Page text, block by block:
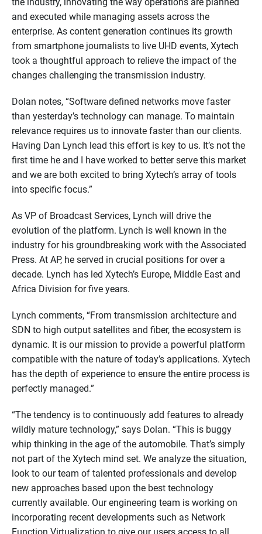
the industry, innovating the way operations are planned
and executed while managing assets across the
enterprise. As content generation continues its growth
from smartphone journalists to live UHD events, Xytech
took a thoughtful approach to relieve the impact of the
changes challenging the transmission industry.
Dolan notes, “Software defined networks move faster
than yesterday’s technology can manage. To maintain
relevance requires us to innovate faster than our clients.
Having Dan Lynch lead this effort is key to us. It’s not the
first time he and I have worked to better serve this market
and we are both excited to bring Xytech’s array of tools
into specific focus.”
As VP of Broadcast Services, Lynch will drive the
evolution of the platform. Lynch is well known in the
industry for his groundbreaking work with the Associated
Press. At AP, he served in crucial positions for over a
decade. Lynch has led Xytech’s Europe, Middle East and
Africa Division for five years.
Lynch comments, “From transmission architecture and
SDN to high output satellites and fiber, the ecosystem is
dynamic. It is our mission to provide a powerful platform
compatible with the nature of today’s applications. Xytech
has the depth of experience to ensure the entire process is
perfectly managed.”
“The tendency is to continuously add features to already
wildly mature technology,” says Dolan. “This is buggy
whip thinking in the age of the automobile. That’s simply
not part of the Xytech mind set. We analyze the situation,
look to our team of talented professionals and develop
new approaches based upon the best technology
currently available. Our engineering team is working on
incorporating recent developments such as Network